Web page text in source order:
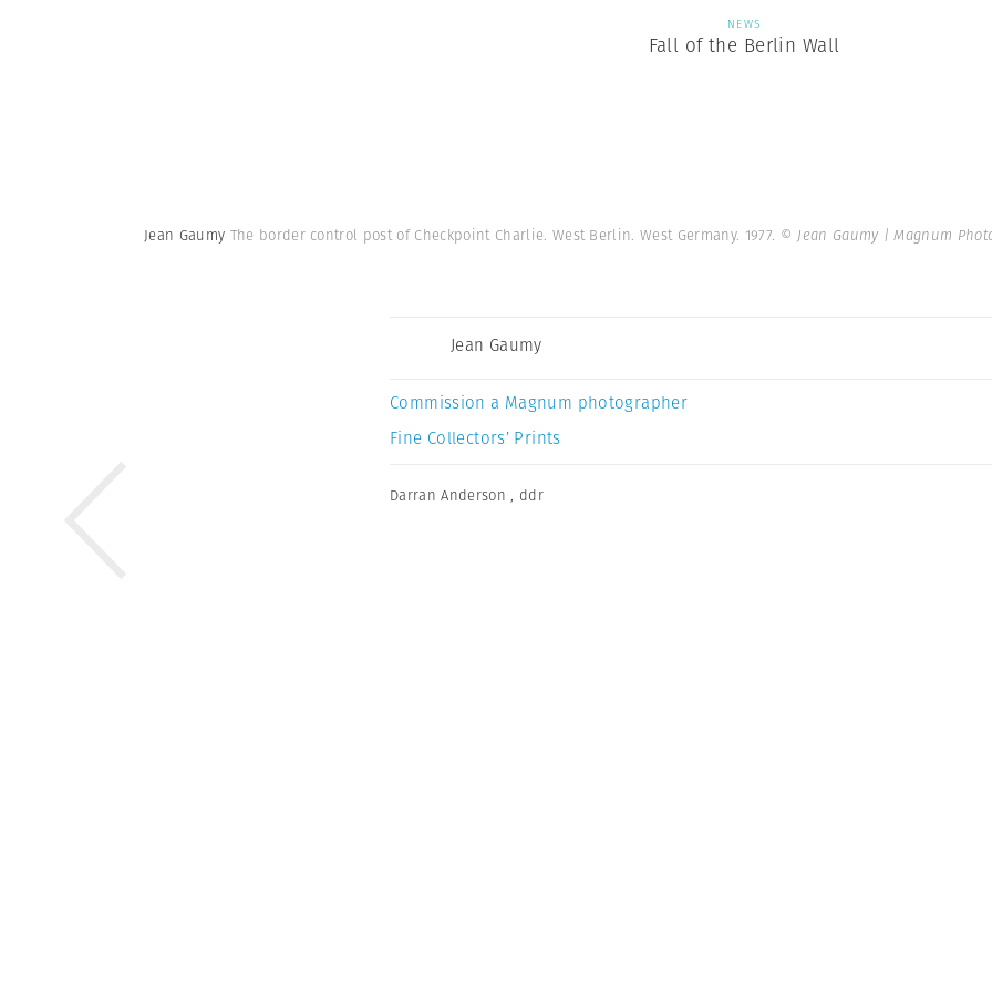
NEWS
Fall of the Berlin Wall
Jean Gaumy The border control post of Checkpoint Charlie. West Berlin. West Germany. 1977. © Jean Gaumy | Magnum
Jean Gaumy
Commission a Magnum photographer
Fine Collectors’ Prints
Darran Anderson , ddr